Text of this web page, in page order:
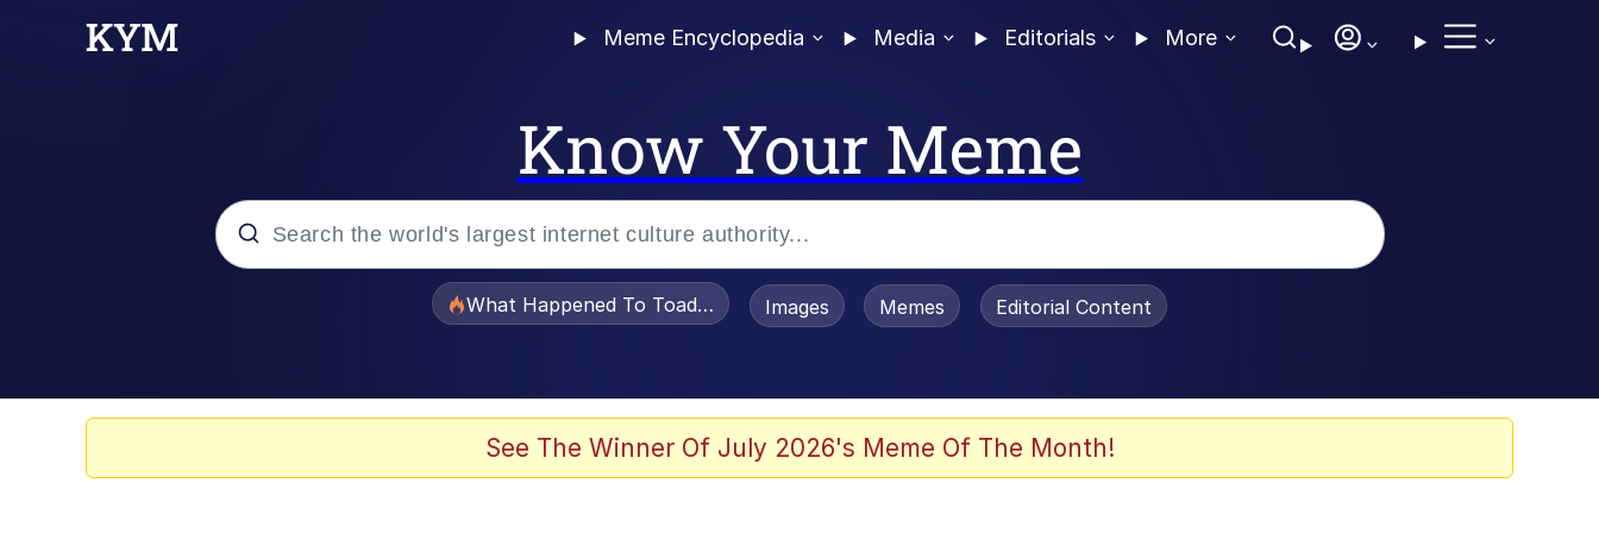
Meme Encyclopedia Media Editorials More
Know Your Meme
What Happened To Toadsworth / Toadsworth Is Dead
Images Memes Editorial Content
See The Winner Of July 2026's Meme Of The Month!